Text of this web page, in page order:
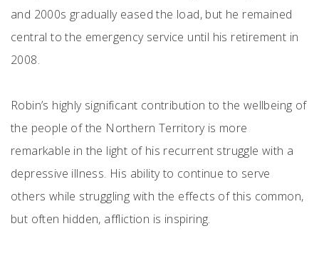
and 2000s gradually eased the load, but he remained
central to the emergency service until his retirement in
2008.
Robin’s highly significant contribution to the wellbeing of
the people of the Northern Territory is more
remarkable in the light of his recurrent struggle with a
depressive illness. His ability to continue to serve
others while struggling with the effects of this common,
but often hidden, affliction is inspiring.